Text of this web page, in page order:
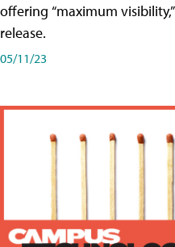
offering “maximum
release.
05/11/23